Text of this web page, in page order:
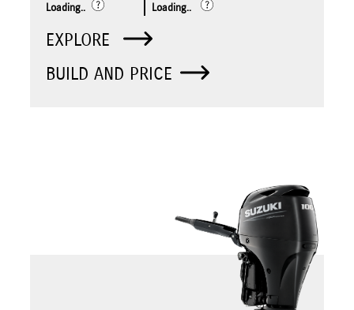
Loading.. Loading..
EXPLORE
BUILD AND PRICE